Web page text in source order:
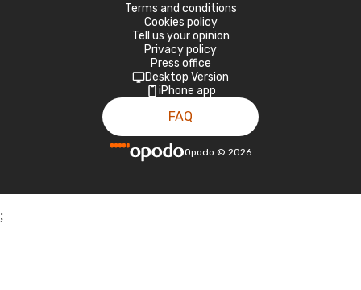
Terms and conditions
Cookies policy
Tell us your opinion
Privacy policy
Press office
Desktop Version
iPhone app
FAQ
Opodo © 2026
;